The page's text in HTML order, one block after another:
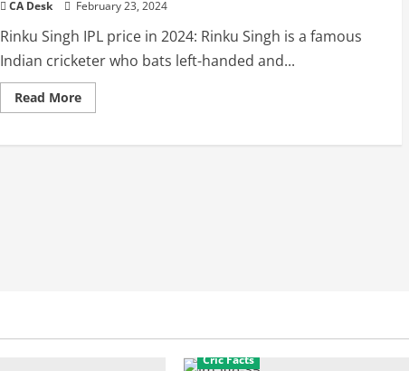
CA Desk February 23, 2024
Rinku Singh IPL price in 2024: Rinku Singh is a famous
Indian cricketer who bats left-handed and...
Read MoreRead
more
Singh
Cric Facts